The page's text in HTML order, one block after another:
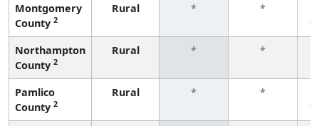
Montgomery
County 2
Rural * *
Northampton
County 2
Rural * *
Pamlico
County 2
Rural * *